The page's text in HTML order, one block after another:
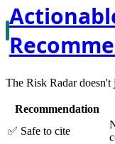
The Risk Radar
Recommendation
✅ Safe to cite